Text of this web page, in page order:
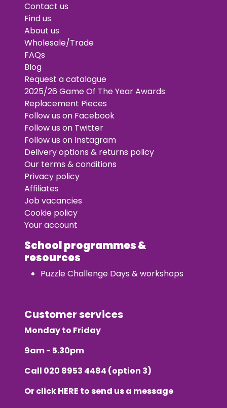
Contact us
Find us
About us
Wholesale/Trade
FAQs
Blog
Request a catalogue
2025/26 Game Of The Year Awards
Replacement Pieces
Follow us on Facebook
Follow us on Twitter
Follow us on Instagram
Delivery options & returns policy
Our terms & conditions
Privacy policy
Affiliates
Job vacancies
Cookie policy
Your account
School programmes &
resources
Puzzle Challenge Days & workshops
Customer services
Monday to Friday
9am - 5.30pm
Call 020 8953 4484 (option 3)
Or clickHERE to send us a message